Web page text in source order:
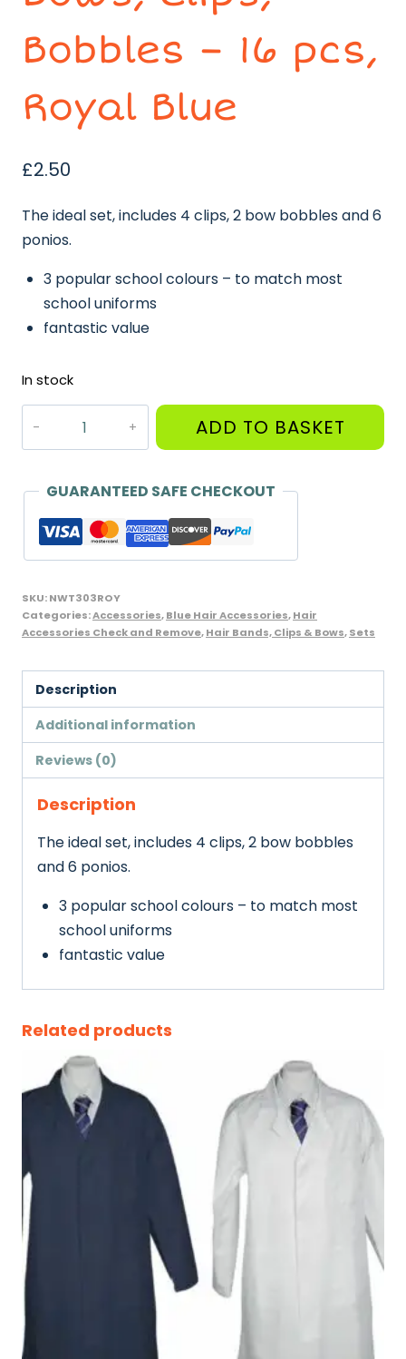
Bobbles – 16 pcs,
Royal Blue
£2.50
The ideal set, includes 4 clips, 2 bow bobbles and 6
ponios.
3 popular school colours – to match most
school uniforms
fantastic value
In stock
Hair
Bows,
Clips,
Bobbles
16
pcs,
Blue
quantity
ADD TO BASKET
GUARANTEED SAFE CHECKOUT
SKU:NWT303ROY
Categories:Accessories,Blue Hair Accessories,Hair
Accessories Check and Remove,Hair Bands, Clips & Bows,Sets
Description
Additional information
Reviews (0)
Description
The ideal set, includes 4 clips, 2 bow bobbles
and 6 ponios.
3 popular school colours – to match most
school uniforms
fantastic value
Related products